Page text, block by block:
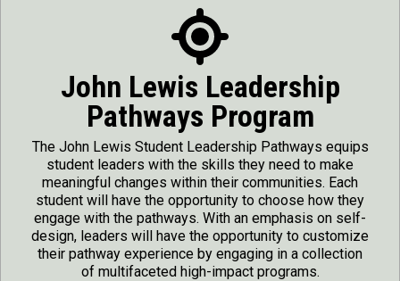
John Lewis Leadership
Pathways Program
The John Lewis Student Leadership Pathways equips
student leaders with the skills they need to make
meaningful changes within their communities. Each
student will have the opportunity to choose how they
engage with the pathways. With an emphasis on self-
design, leaders will have the opportunity to customize
their pathway experience by engaging in a collection
of multifaceted high-impact programs.